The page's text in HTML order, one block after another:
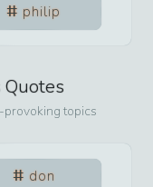
philip
Quotes
provoking topics
don